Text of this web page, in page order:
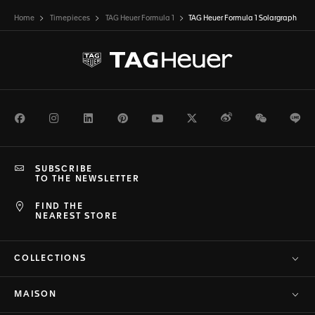
Home Timepieces TAG Heuer Formula 1 TAG Heuer Formula 1 Solargraph
FacebookInstagramLinkedInPinterestYoutubeTwitterWeiboWeChat
FIND THE
NEAREST STORE
SUBSCRIBE
TO THE NEWSLETTER
COLLECTIONS
MAISON